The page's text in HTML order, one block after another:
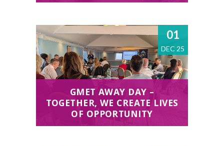
01
DEC 25
GMET AWAY DAY –
TOGETHER, WE CREATE LIVES
OF OPPORTUNITY